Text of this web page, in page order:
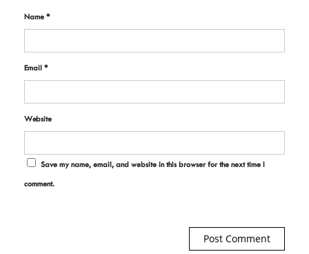
Name *
Email *
Website
Save my name, email, and website in this browser for the next time I
comment.